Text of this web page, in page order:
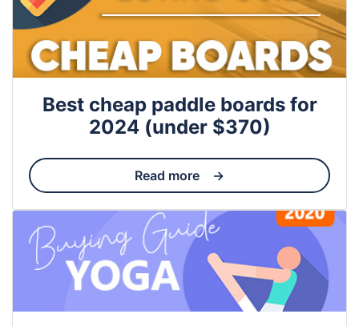
Best cheap paddle boards for
2024 (under $370)
Read more